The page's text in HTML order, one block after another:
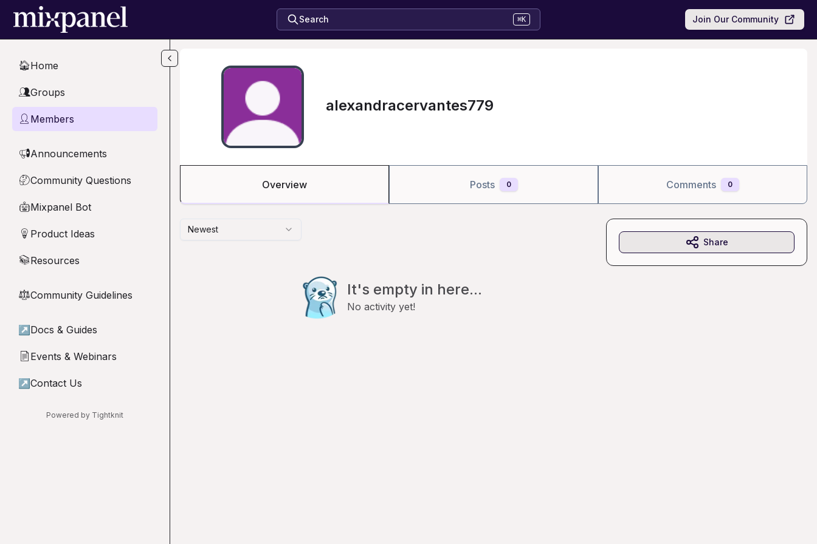
Skip to main content
Search ⌘K Join Our Community
🏠Home
👥Groups
👤 Members
📢Announcements
🤔Community Questions
🤖Mixpanel Bot
💡 Product Ideas
📚Resources
⚖︎Community Guidelines
↗ Docs & Guides
📄 Events & Webinars
↗ Contact Us
Powered by Tightknit
alexandracervantes779
Overview Posts 0 Comments 0
Newest
It's empty in here...
No activity yet!
Share